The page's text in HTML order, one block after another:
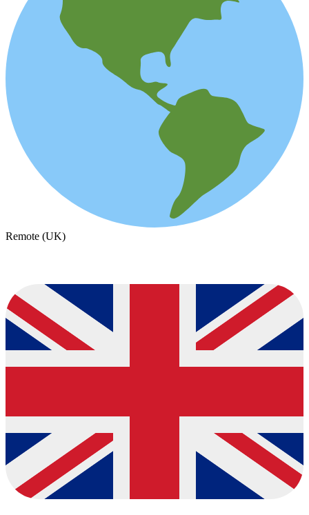
Remote (UK)